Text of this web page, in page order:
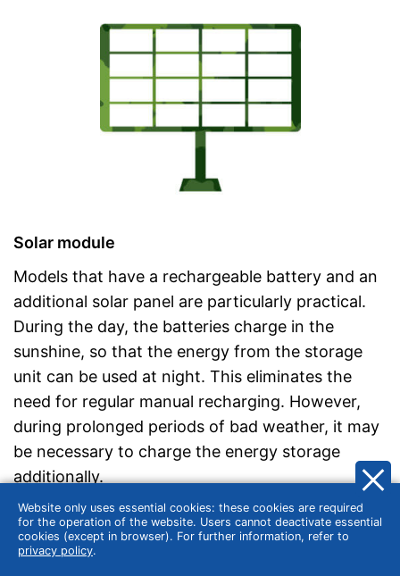
Solar module
Models that have a rechargeable battery and an
additional solar panel are particularly practical.
During the day, the batteries charge in the
sunshine, so that the energy from the storage
unit can be used at night. This eliminates the
need for regular manual recharging. However,
during prolonged periods of bad weather, it may
be necessary to charge the energy storage
additionally.
Release time
Website only uses essential cookies: these cookies are required
for the operation of the website. Users cannot deactivate essential
cookies (except in browser). For further information, refer to
privacy policy.